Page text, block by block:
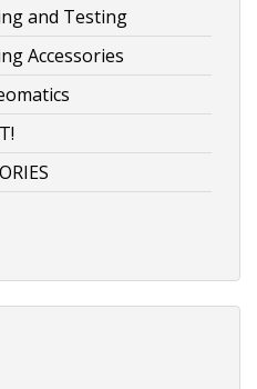
and Testing
Accessories